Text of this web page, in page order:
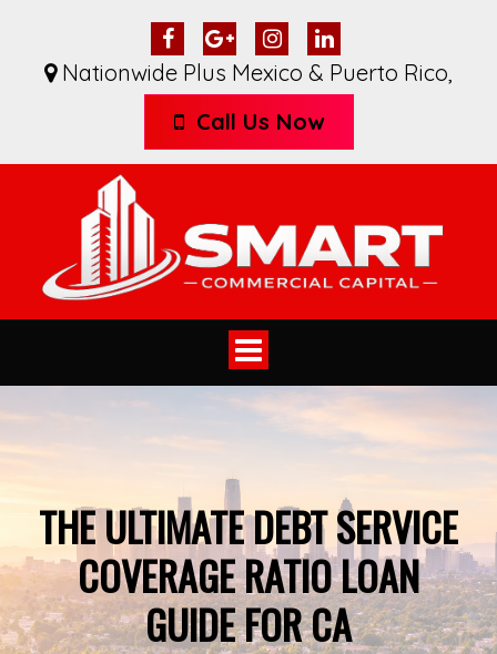
Nationwide Plus Mexico & Puerto Rico,
Call Us Now
Toggle
navigation
THE ULTIMATE DEBT SERVICE
COVERAGE RATIO LOAN
GUIDE FOR CA